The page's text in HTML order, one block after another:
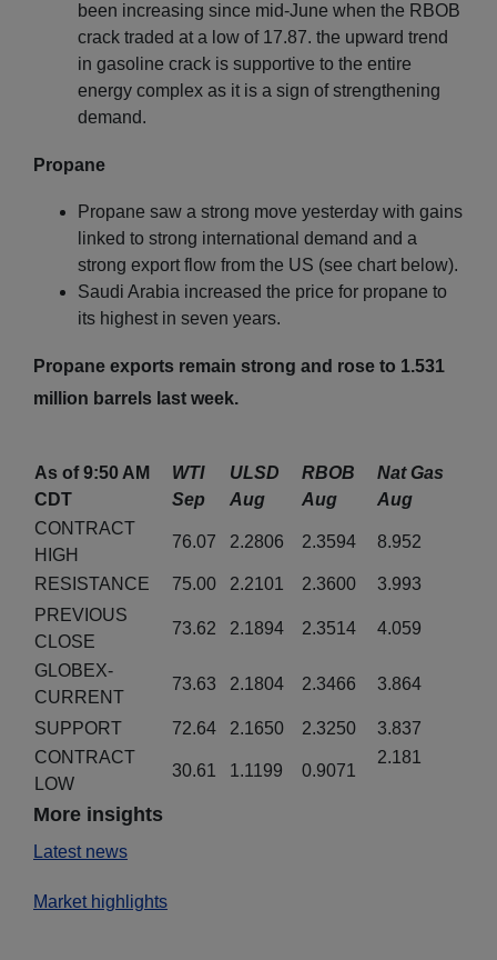
been increasing since mid-June when the RBOB
crack traded at a low of 17.87. the upward trend
in gasoline crack is supportive to the entire
energy complex as it is a sign of strengthening
demand.
Propane
Propane saw a strong move yesterday with gains
linked to strong international demand and a
strong export flow from the US (see chart below).
Saudi Arabia increased the price for propane to
its highest in seven years.
Propane exports remain strong and rose to 1.531
million barrels last week.
As of 9:50 AM
CDT
WTI
Sep
ULSD
Aug
RBOB
Aug
Nat Gas
Aug
CONTRACT
HIGH
76.07 2.2806 2.3594 8.952
RESISTANCE 75.00 2.2101 2.3600
3.993
PREVIOUS
CLOSE
73.62 2.1894 2.3514 4.059
GLOBEX-
CURRENT
73.63 2.1804 2.3466 3.864
SUPPORT 72.64 2.1650 2.3250
3.837
CONTRACT
LOW
30.61 1.1199 0.9071
2.181
More insights
Latest news
Market highlights